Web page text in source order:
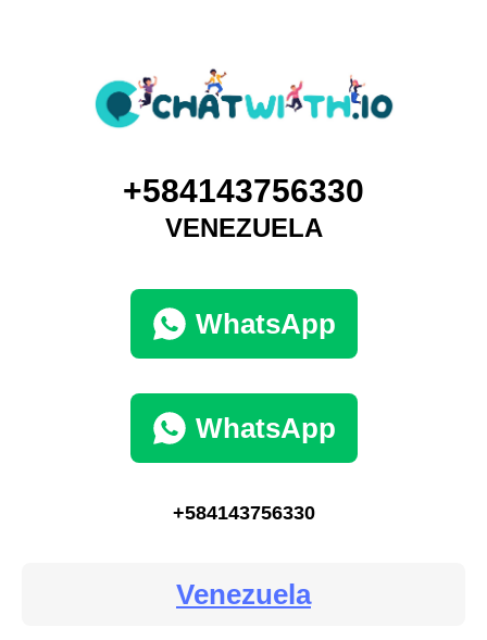
+584143756330
VENEZUELA
WhatsApp
WhatsApp
+584143756330
Venezuela